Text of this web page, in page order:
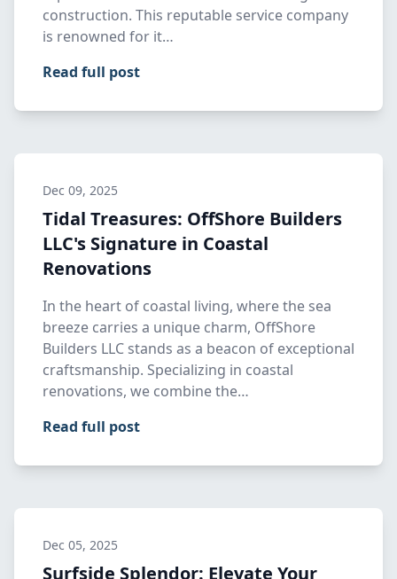
construction. This reputable service company
is renowned for it…
Read full post
Dec 09, 2025
Tidal Treasures: OffShore Builders
LLC's Signature in Coastal
Renovations
In the heart of coastal living, where the sea
breeze carries a unique charm, OffShore
Builders LLC stands as a beacon of exceptional
craftsmanship. Specializing in coastal
renovations, we combine the…
Read full post
Dec 05, 2025
Surfside Splendor: Elevate Your